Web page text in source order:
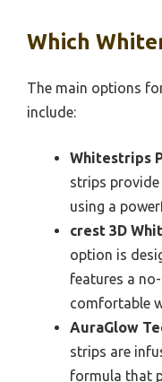
Which
The main options
include:
Whitestrips
strips
using a
crest 3D
option is
features a
comfortable
AuraGlow
strips are
formula that